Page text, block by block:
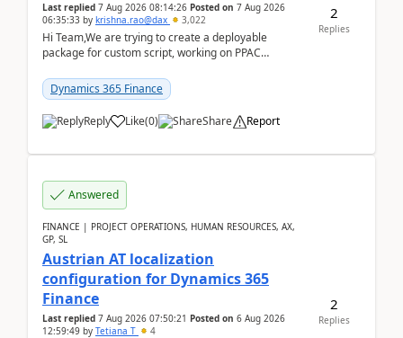
Last replied 7 Aug 2026 08:14:26 Posted on 7 Aug 2026
06:35:33 by krishna.rao@dax 3,022
Hi Team,We are trying to create a deployable
package for custom script, working on PPAC
package using...
Dynamics 365 Finance
Reply Like(0) Share Report
2
Replies
Answered
FINANCE | PROJECT OPERATIONS, HUMAN RESOURCES, AX,
GP, SL
Austrian AT localization
configuration for Dynamics 365
Finance
Last replied 7 Aug 2026 07:50:21 Posted on 6 Aug 2026
12:59:49 by Tetiana T 4
2
Replies